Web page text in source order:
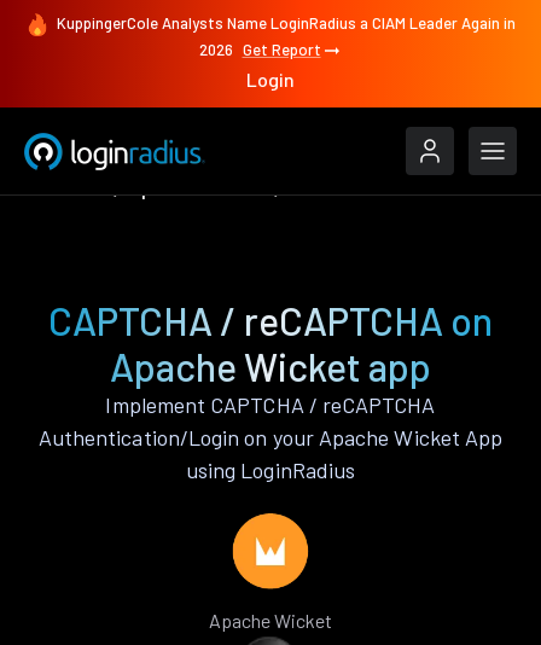
KuppingerCole Analysts Name LoginRadius a CIAM Leader Again in
2026 Get Report
Login
CAPTCHA / reCAPTCHA on
Apache Wicket app
Implement CAPTCHA / reCAPTCHA
Authentication/Login on your Apache Wicket App
using LoginRadius
Apache Wicket